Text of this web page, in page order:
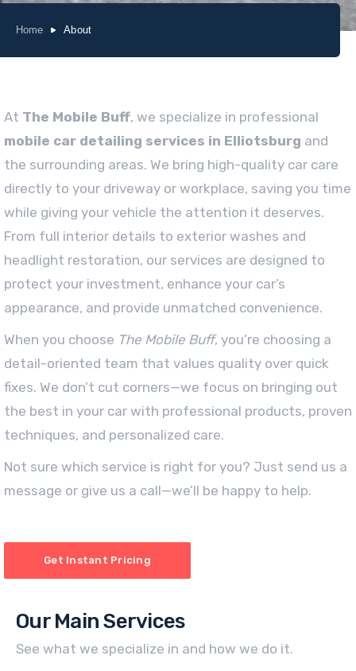
Home About
At The Mobile Buff, we specialize in professional
mobile car detailing services in Elliotsburg and
the surrounding areas. We bring high-quality car care
directly to your driveway or workplace, saving you time
while giving your vehicle the attention it deserves.
From full interior details to exterior washes and
headlight restoration, our services are designed to
protect your investment, enhance your car’s
appearance, and provide unmatched convenience.
When you choose The Mobile Buff, you’re choosing a
detail-oriented team that values quality over quick
fixes. We don’t cut corners—we focus on bringing out
the best in your car with professional products, proven
techniques, and personalized care.
Not sure which service is right for you? Just send us a
message or give us a call—we’ll be happy to help.
Get Instant Pricing
Our Main Services
See what we specialize in and how we do it.